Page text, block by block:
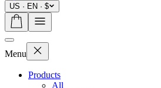
US · EN · $
Menu
Products
All